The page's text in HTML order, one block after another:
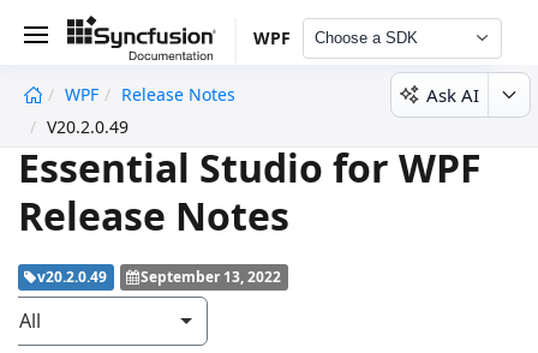
WPF Choose a SDK
WPF
Release Notes
V20.2.0.49
Ask AI
Essential Studio for WPF
Release Notes
v20.2.0.49 September 13, 2022
All
undefined